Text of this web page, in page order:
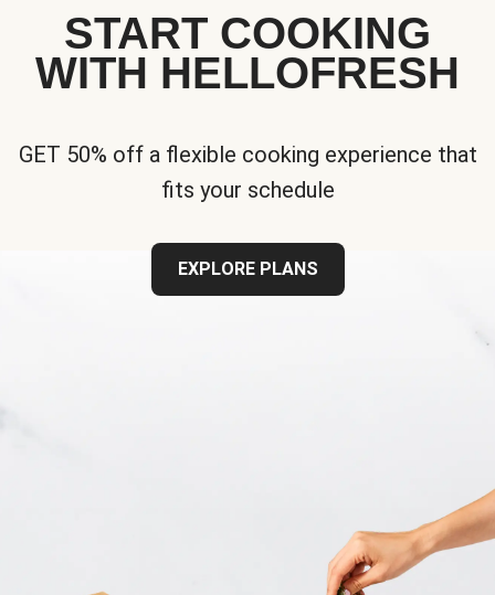
START COOKING
WITH HELLOFRESH
GET 50% off a flexible cooking experience that
fits your schedule
EXPLORE PLANS